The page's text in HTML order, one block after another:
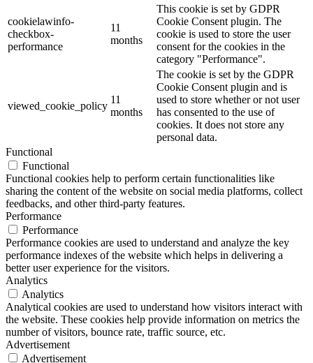
cookielawinfo-
checkbox-
performance
11
months
This cookie is set by GDPR
Cookie Consent plugin. The
cookie is used to store the user
consent for the cookies in the
category "Performance".
viewed_cookie_policy
11
months
The cookie is set by the GDPR
Cookie Consent plugin and is
used to store whether or not user
has consented to the use of
cookies. It does not store any
personal data.
Functional
Functional
Functional cookies help to perform certain functionalities like
sharing the content of the website on social media platforms, collect
feedbacks, and other third-party features.
Performance
Performance
Performance cookies are used to understand and analyze the key
performance indexes of the website which helps in delivering a
better user experience for the visitors.
Analytics
Analytics
Analytical cookies are used to understand how visitors interact with
the website. These cookies help provide information on metrics the
number of visitors, bounce rate, traffic source, etc.
Advertisement
Advertisement